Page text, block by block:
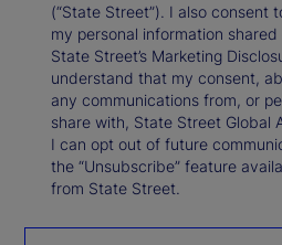
(“State Street”). I also consent
my personal information
State Street’s Marketing
understand that my consent,
any communications from, or
share with, State Street Global
I can opt out of future
the “Unsubscribe” feature
from State Street.